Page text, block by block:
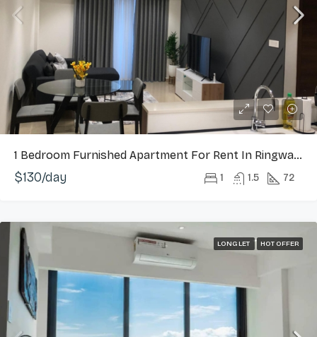
1 Bedroom Furnished Apartment For Rent In Ringway Estate, Osu
$130/day 1 1.5 72
LONG LET HOT OFFER